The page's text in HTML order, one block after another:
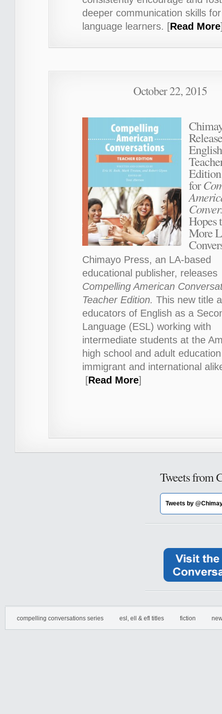
deeper communication skills
language learners. [Read More
October 22, 2015
English
Edition
for
Hopes
More
Chimayo Press, an LA-based
educational publisher, releases
Compelling American
Teacher Edition. This new title
educators of English as a
Language (ESL) working with
intermediate students at the
high school and adult
immigrant and international
[Read More]
Tweets from
Tweets by
compelling conversations series esl, ell & efl titles fiction